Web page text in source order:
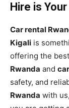
Hire is
Car rental
Kigali is
offering the
Rwanda and
safety, and
Rwanda with